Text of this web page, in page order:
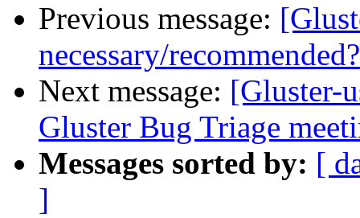
Previous message:
necessary/recommended?
Next message: [Gluster-
Gluster Bug Triage
Messages sorted by: [
]